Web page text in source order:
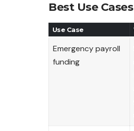
Best Use Cases
Use Case
Emergency payroll
funding